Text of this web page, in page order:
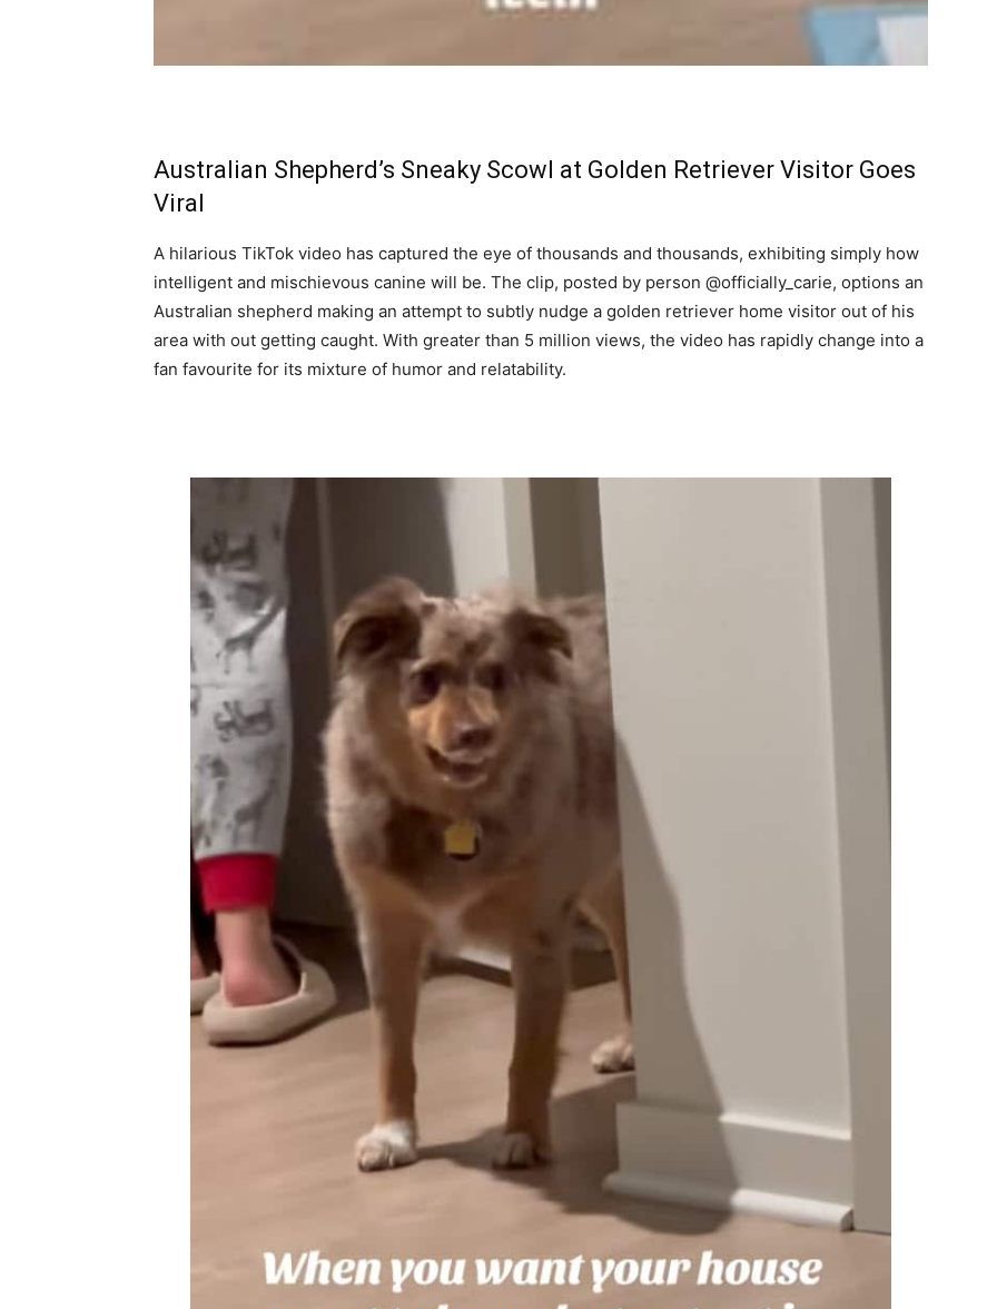
Australian Shepherd’s Sneaky Scowl at Golden Retriever Visitor Goes
Viral
A hilarious TikTok video has captured the eye of thousands and thousands, exhibiting simply how
intelligent and mischievous canine will be. The clip, posted by person @officially_carie, options an
Australian shepherd making an attempt to subtly nudge a golden retriever home visitor out of his
area with out getting caught. With greater than 5 million views, the video has rapidly change into a
fan favourite for its mixture of humor and relatability.